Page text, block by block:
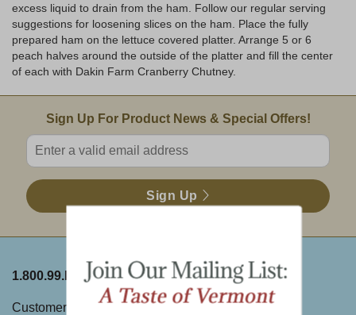
excess liquid to drain from the ham. Follow our regular serving
suggestions for loosening slices on the ham. Place the fully
prepared ham on the lettuce covered platter. Arrange 5 or 6
peach halves around the outside of the platter and fill the center
of each with Dakin Farm Cranberry Chutney.
Email Sign Up
Sign Up For Product News & Special Offers!
Enter valid email address
Sign Up
1.800.99.DAKIN
Customer Service
ABOUT THE FARM
History